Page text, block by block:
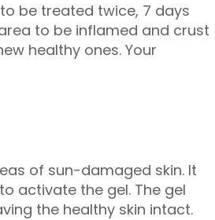
be treated twice, 7 days
to be inflamed and crust
healthy ones. Your
of sun-damaged skin. It
activate the gel. The gel
the healthy skin intact.